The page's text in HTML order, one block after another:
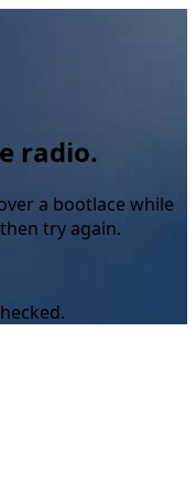
radio.
a bootlace while
try again.